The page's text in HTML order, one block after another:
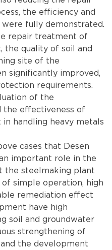
the efficiency and
fully demonstrated.
repair treatment of
the quality of soil and
site of the
significantly improved,
requirements.
of the
effectiveness of
handling heavy metals
cases that Desen
important role in the
the steelmaking plant
simple operation, high
remediation effect
have high
soil and groundwater
strengthening of
the development